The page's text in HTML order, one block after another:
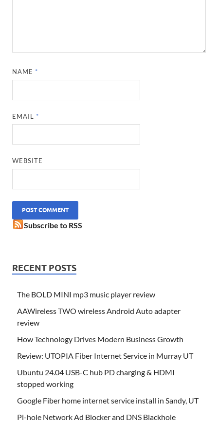
NAME *
EMAIL *
WEBSITE
Subscribe to RSS
RECENT POSTS
The BOLD MINI mp3 music player review
AAWireless TWO wireless Android Auto adapter
review
How Technology Drives Modern Business Growth
Review: UTOPIA Fiber Internet Service in Murray UT
Ubuntu 24.04 USB-C hub PD charging & HDMI
stopped working
Google Fiber home internet service install in Sandy, UT
Pi-hole Network Ad Blocker and DNS Blackhole